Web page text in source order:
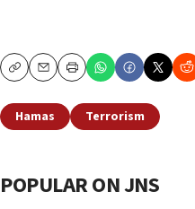
CopyEmailPrint
Hamas Terrorism
POPULAR ON JNS